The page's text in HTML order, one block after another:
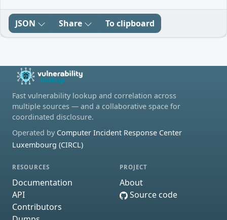
JSON Share To clipboard
Fast vulnerability lookup and correlation across
multiple sources — and a collaborative space for
coordinated disclosure.
Operated by Computer Incident Response Center
Luxembourg (CIRCL)
RESOURCES
Documentation
API
Contributors
PROJECT
About
Source code